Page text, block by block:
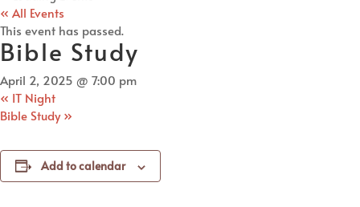
« All Events
This event has passed.
Bible Study
April 2, 2025 @ 7:00 pm
« IT Night
Bible Study»
Add to calendar